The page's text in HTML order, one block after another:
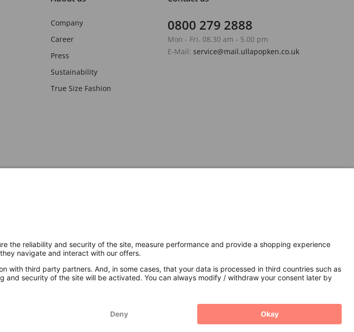
Company
Career
Press
Sustainability
True Size Fashion
0800 279 2888
Mon - Fri. 08.30 am - 5.00 pm
E-Mail: service@mail.ullapopken.co.uk